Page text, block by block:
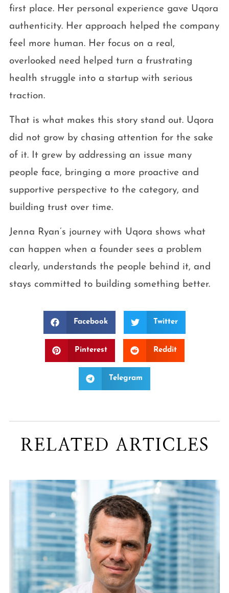
first place. Her personal experience gave Uqora
authenticity. Her approach helped the company
feel more human. Her focus on a real,
overlooked need helped turn a frustrating
health struggle into a startup with serious
traction.
That is what makes this story stand out. Uqora
did not grow by chasing attention for the sake
of it. It grew by addressing an issue many
people face, bringing a more proactive and
supportive perspective to the category, and
building trust over time.
Jenna Ryan’s journey with Uqora shows what
can happen when a founder sees a problem
clearly, understands the people behind it, and
stays committed to building something better.
Facebook Twitter
Pinterest Reddit
Telegram
RELATED ARTICLES